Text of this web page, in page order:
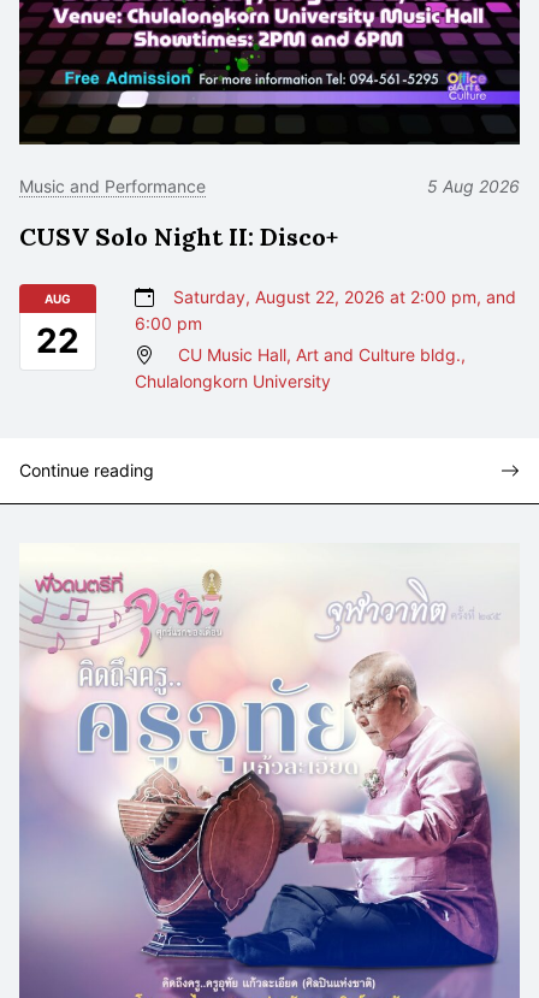
Music and Performance 5 Aug 2026
CUSV Solo Night II: Disco+
AUG
22
Saturday, August 22, 2026 at 2:00 pm, and
6:00 pm
CU Music Hall, Art and Culture bldg.,
Chulalongkorn University
Continue reading